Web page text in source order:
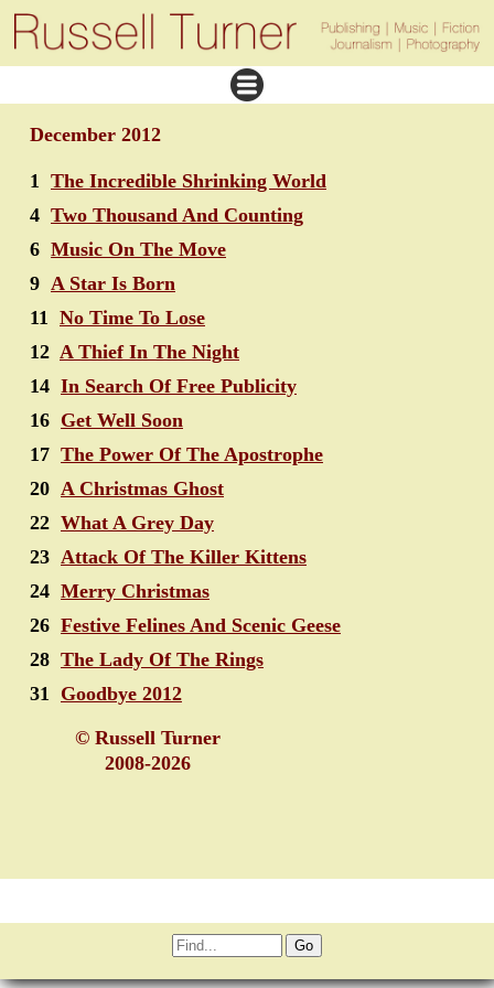
December 2012
1 The Incredible Shrinking World
4 Two Thousand And Counting
6 Music On The Move
9 A Star Is Born
11 No Time To Lose
12 A Thief In The Night
14 In Search Of Free Publicity
16 Get Well Soon
17 The Power Of The Apostrophe
20 A Christmas Ghost
22 What A Grey Day
23 Attack Of The Killer Kittens
24 Merry Christmas
26 Festive Felines And Scenic Geese
28 The Lady Of The Rings
31 Goodbye 2012
© Russell Turner
2008-2026